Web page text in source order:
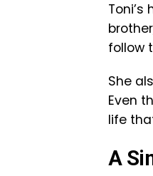
Toni’s
follow
She
Even
life
A